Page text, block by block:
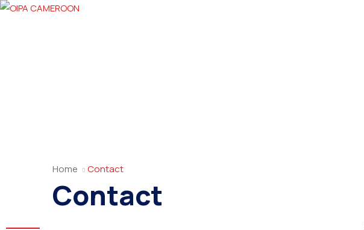
Home Contact
Contact